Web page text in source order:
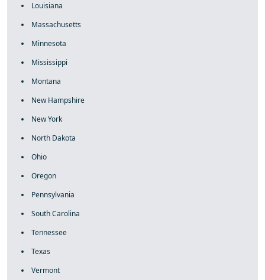
Louisiana
Massachusetts
Minnesota
Mississippi
Montana
New Hampshire
New York
North Dakota
Ohio
Oregon
Pennsylvania
South Carolina
Tennessee
Texas
Vermont